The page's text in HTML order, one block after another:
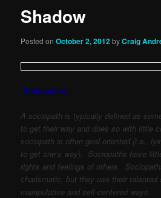
Shadow
Posted onOctober 2, 2012byCraig
Sociopaths.
A sociopath is typically defined as
to get their way and does so with little
sociopath is often goal-oriented (i.e.,
to get one’s way). Sociopaths have
rights and feelings of others.
charismatic, but they use their
manipulative and self-centered ways.